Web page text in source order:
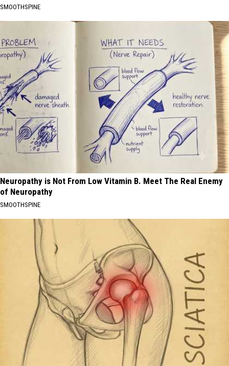
SMOOTHSPINE
Neuropathy is Not From Low Vitamin B. Meet The Real Enemy
of Neuropathy
SMOOTHSPINE